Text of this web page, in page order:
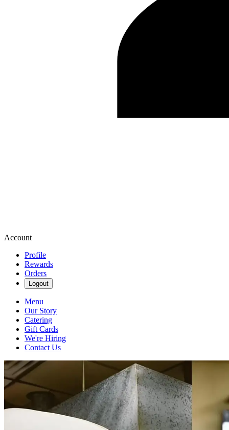
Account
Profile
Rewards
Orders
Logout
Menu
Our Story
Catering
Gift Cards
We're Hiring
Contact Us